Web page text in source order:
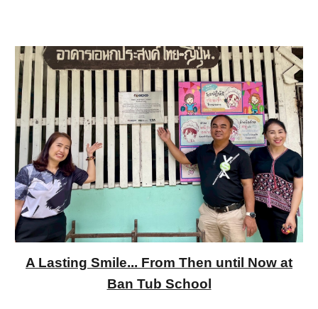
A Lasting Smile... From Then until Now at
Ban Tub School